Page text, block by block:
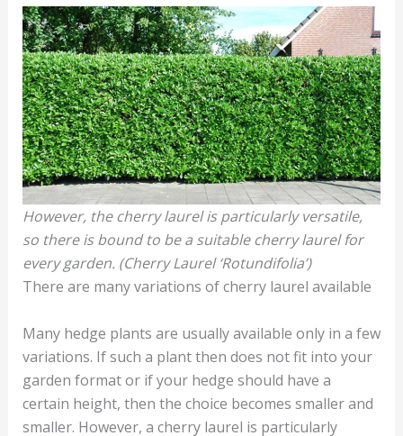
However, the cherry laurel is particularly versatile,
so there is bound to be a suitable cherry laurel for
every garden. (Cherry Laurel ‘Rotundifolia’)
There are many variations of cherry laurel available
Many hedge plants are usually available only in a few
variations. If such a plant then does not fit into your
garden format or if your hedge should have a
certain height, then the choice becomes smaller and
smaller. However, a cherry laurel is particularly